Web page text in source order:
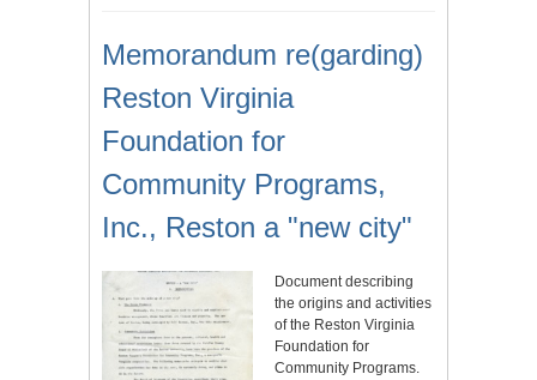
Memorandum re(garding)
Reston Virginia
Foundation for
Community Programs,
Inc., Reston a "new city"
Document describing
the origins and activities
of the Reston Virginia
Foundation for
Community Programs.